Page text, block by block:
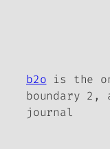
b2o is the
boundary 2,
journal